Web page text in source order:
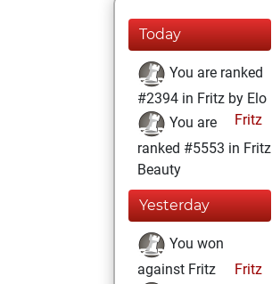
Today
You are ranked
#2394 in Fritz by Elo
Fritz
You are
ranked #5553 in Fritz
Beauty
Yesterday
You won
against Fritz
Fritz